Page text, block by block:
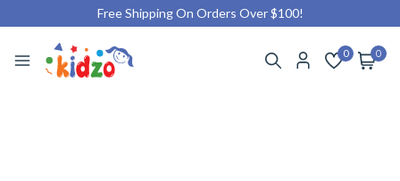
Free Shipping On Orders Over $100!
0 0